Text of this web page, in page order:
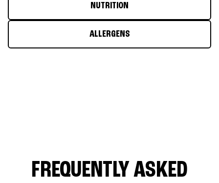
NUTRITION
ALLERGENS
FREQUENTLY ASKED